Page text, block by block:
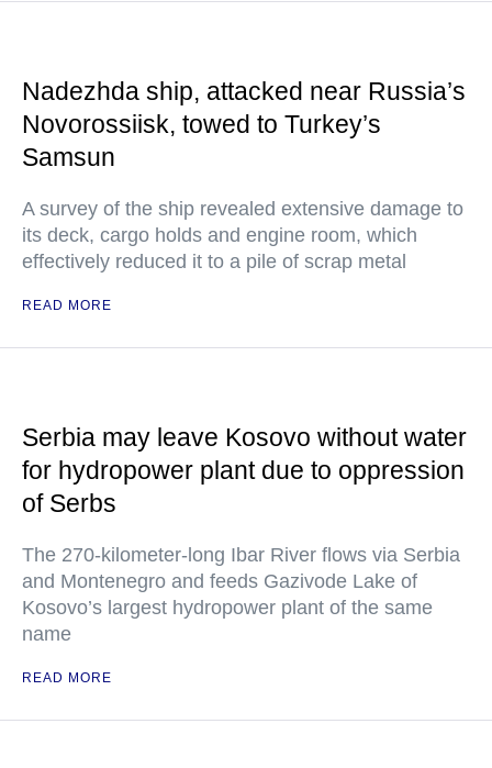
Nadezhda ship, attacked near Russia’s
Novorossiisk, towed to Turkey’s
Samsun
A survey of the ship revealed extensive damage to
its deck, cargo holds and engine room, which
effectively reduced it to a pile of scrap metal
READ MORE
Serbia may leave Kosovo without water
for hydropower plant due to oppression
of Serbs
The 270-kilometer-long Ibar River flows via Serbia
and Montenegro and feeds Gazivode Lake of
Kosovo’s largest hydropower plant of the same
name
READ MORE